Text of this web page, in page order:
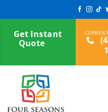
to
contentGet Instant
Quote